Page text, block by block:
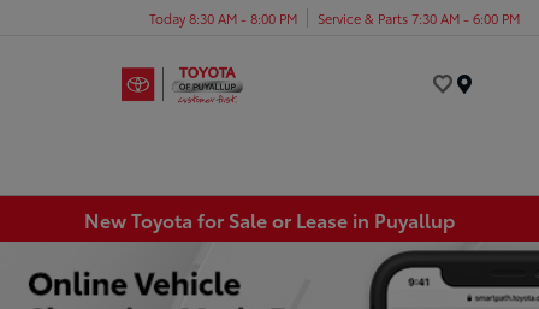
Today 8:30 AM - 8:00 PM Service & Parts 7:30 AM - 6:00 PM
New Toyota for Sale or Lease in Puyallup